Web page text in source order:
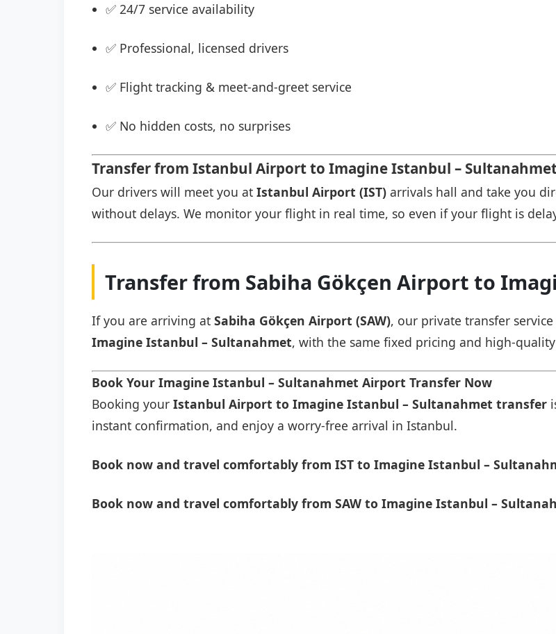
✅ 24/7 service availability
✅ Professional, licensed drivers
✅ Flight tracking & meet-and-greet service
✅ No hidden costs, no surprises
Transfer from Istanbul Airport to Imagine Istanbul –
Our drivers will meet you at Istanbul Airport (IST) arrivals hall and take you
without delays. We monitor your flight in real time, so even if your flight is
Transfer from Sabiha Gökçen Airport to
If you are arriving at Sabiha Gökçen Airport (SAW), our private transfer
Imagine Istanbul – Sultanahmet, with the same fixed pricing and high-quality
Book Your Imagine Istanbul – Sultanahmet Airport Transfer Now
Booking your Istanbul Airport to Imagine Istanbul – Sultanahmet transfer
instant confirmation, and enjoy a worry-free arrival in Istanbul.
Book now and travel comfortably from IST to Imagine Istanbul –
Book now and travel comfortably from SAW to Imagine Istanbul –